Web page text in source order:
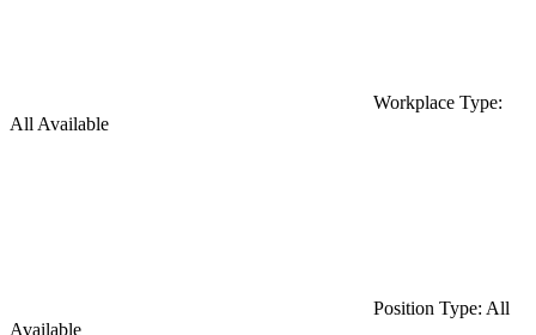
Workplace Type:
All Available
Position Type: All
Available